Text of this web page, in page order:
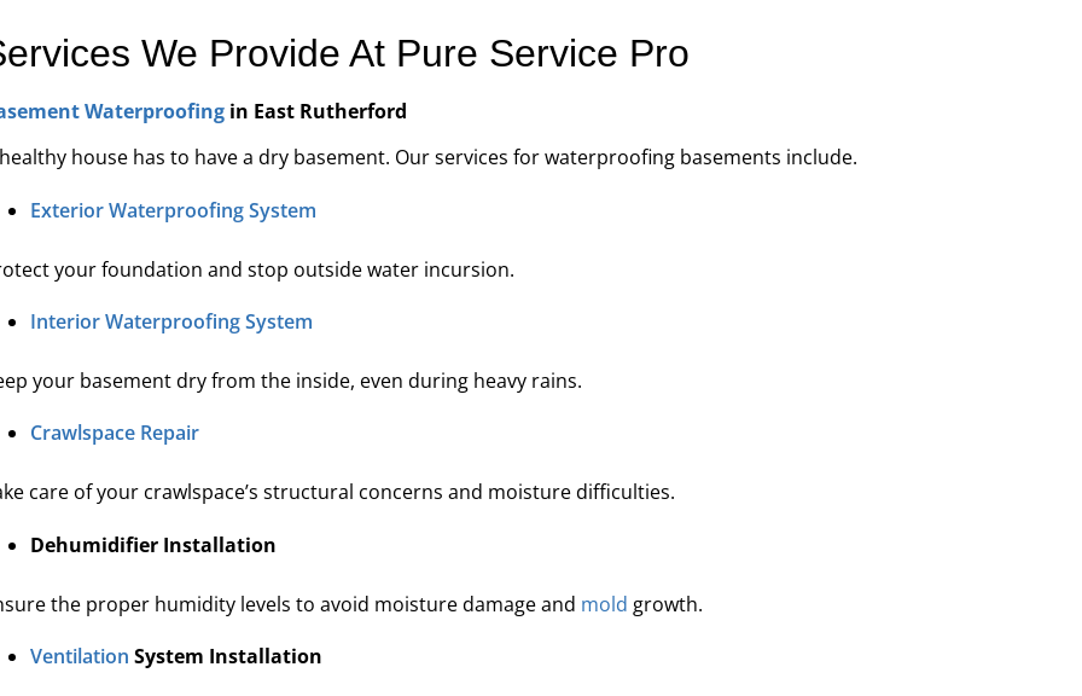
Kadeidra R. Robert J.
We Provide At Pure Service Pro
Waterproofing in East Rutherford
house has to have a dry basement. Our services for waterproofing basements include.
Exterior Waterproofing System
your foundation and stop outside water incursion.
Interior Waterproofing System
your basement dry from the inside, even during heavy rains.
Crawlspace Repair
care of your crawlspace’s structural concerns and moisture difficulties.
Dehumidifier Installation
the proper humidity levels to avoid moisture damage and mold growth.
Ventilation System Installation